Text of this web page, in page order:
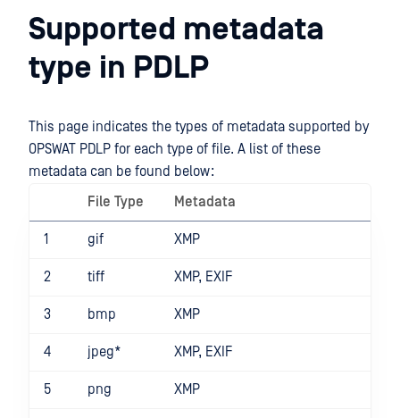
DLPSupported metadata
type in PDLP
This page indicates the types of metadata supported by
OPSWAT PDLP for each type of file. A list of these
metadata can be found below:
File Type
Metadata
1 gif XMP
2 tiff XMP, EXIF
3 bmp XMP
4 jpeg* XMP, EXIF
5 png XMP